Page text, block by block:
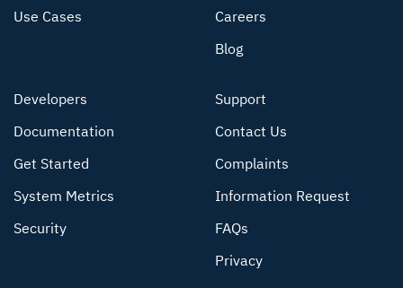
Use Cases
Careers
Blog
Developers
Documentation
Get Started
System Metrics
Security
Support
Contact Us
Complaints
Information Request
FAQs
Privacy